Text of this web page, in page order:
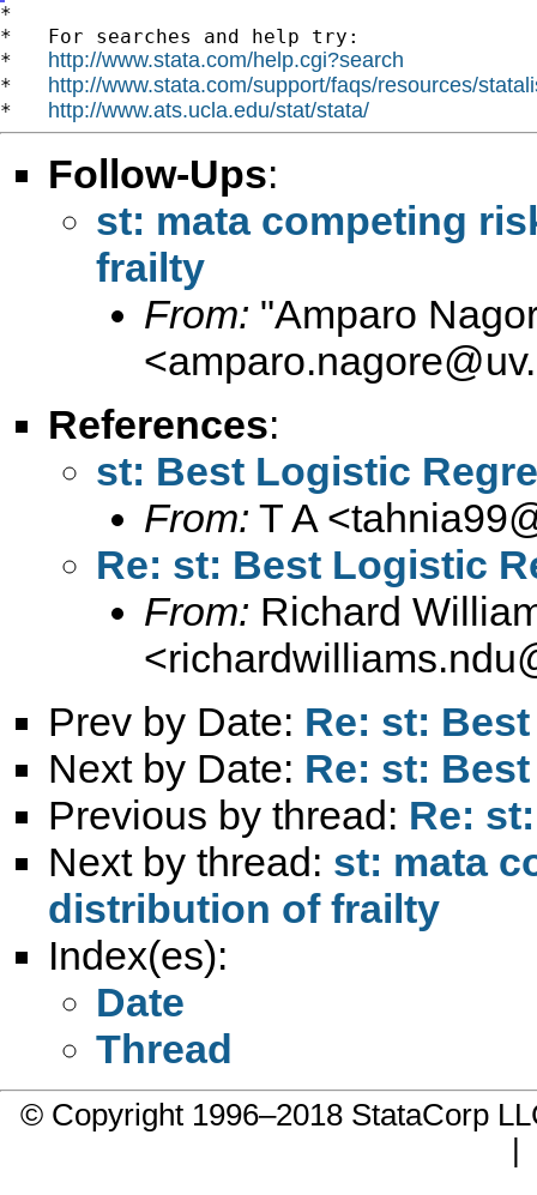
*
*   For searches and help try:
* http://www.stata.com/help.cgi?search
* http://www.stata.com/support/faqs/resources/
* http://www.ats.ucla.edu/stat/stata/
Follow-Ups:
st: mata competing
frailty
From: "Amparo
<
References:
st: Best Logistic
From: T A <
Re: st: Best Logistic
From: Richard
<
Prev by Date: Re: st:
Next by Date: Re: st:
Previous by thread: Re:
Next by thread: st: mata
distribution of frailty
Index(es):
Date
Thread
© Copyright 1996–2018 StataCorp